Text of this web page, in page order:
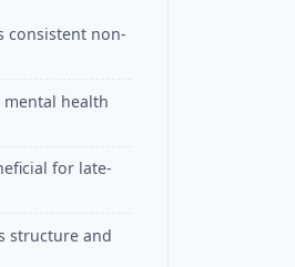
consistent non-
health
for late-
structure and